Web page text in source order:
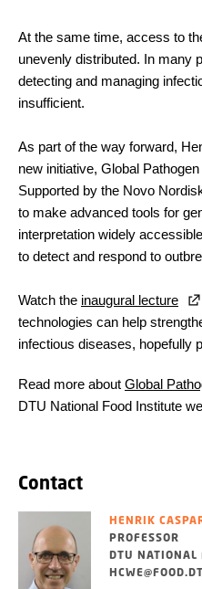
At the same time, access to
unevenly distributed. In many
detecting and managing
insufficient.
As part of the way forward,
new initiative, Global
Supported by the Novo
to make advanced tools for
interpretation widely
to detect and respond to
Watch the inaugural lecture
technologies can help
infectious diseases, hopefully
Read more about Global
DTU National Food Institute
Contact
HENRIK
PROFESSOR
DTU NATIONAL